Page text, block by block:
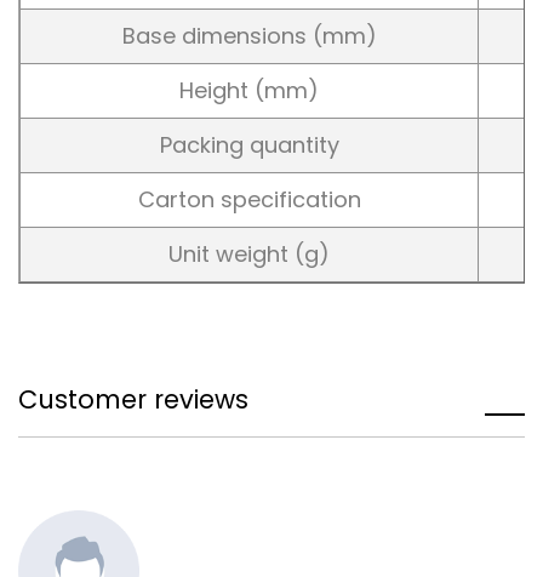
Base dimensions (mm)
Height (mm)
Packing quantity
Carton specification
Unit weight (g)
Customer reviews